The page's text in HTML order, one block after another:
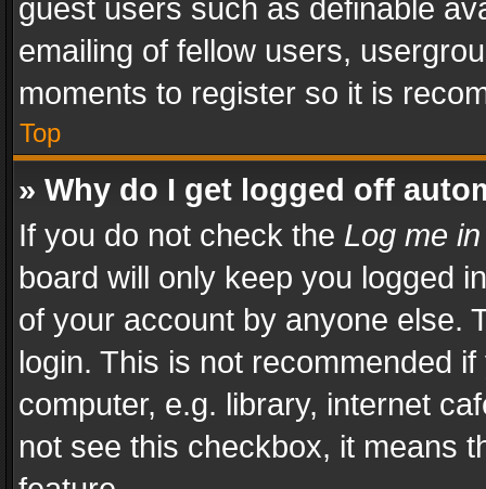
guest users such as definable
emailing of fellow users,
moments to register so it is
Top
» Why do I get logged off
If you do not check the Log me
board will only keep you logged
of your account by anyone else.
login. This is not recommended
computer, e.g. library, internet
not see this checkbox, it means